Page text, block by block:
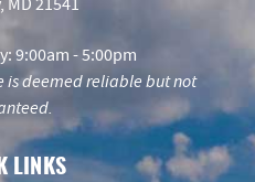
MD 21541
9:00am - 5:00pm
is deemed reliable but not
LINKS